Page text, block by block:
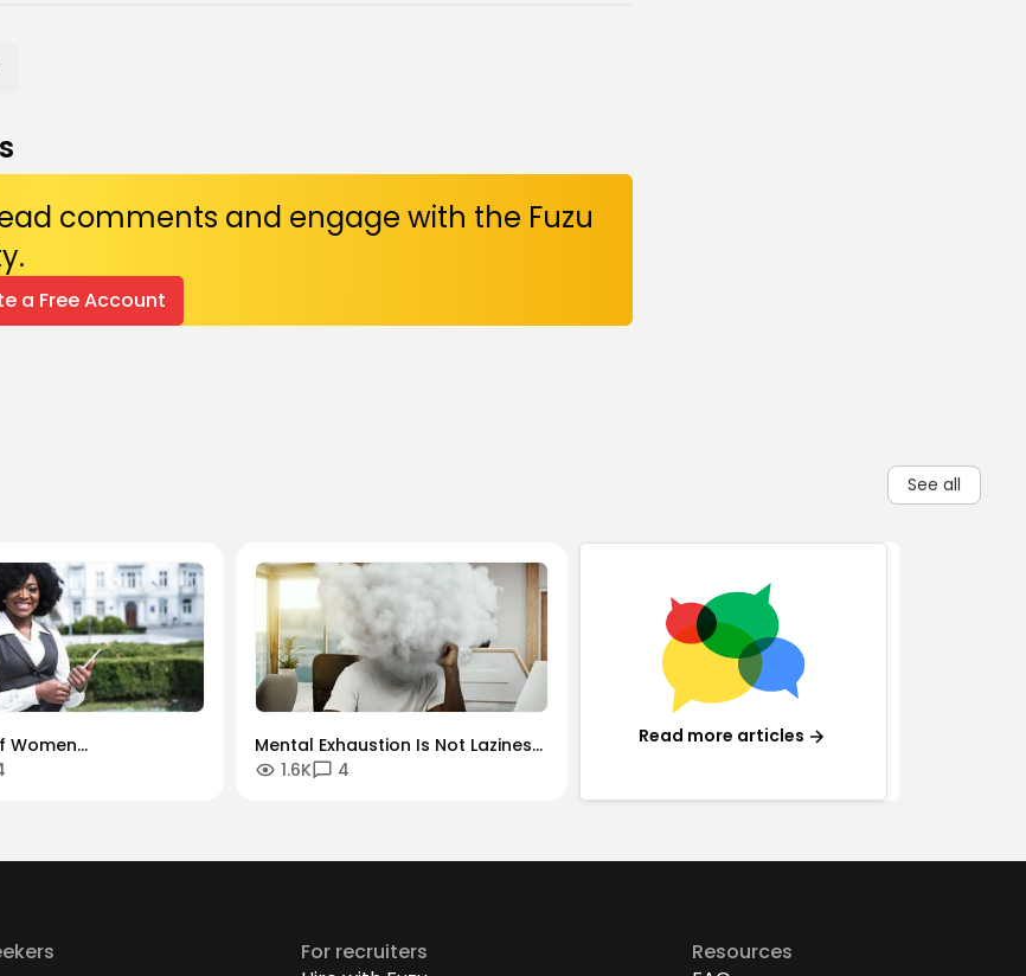
comments and engage with the Fuzu
a Free Account
See all
Women
Thriving in a
Mental Exhaustion Is Not Laziness:
Why So Many Kenyan
1.6K 4
Read more articles
For recruiters
Resources